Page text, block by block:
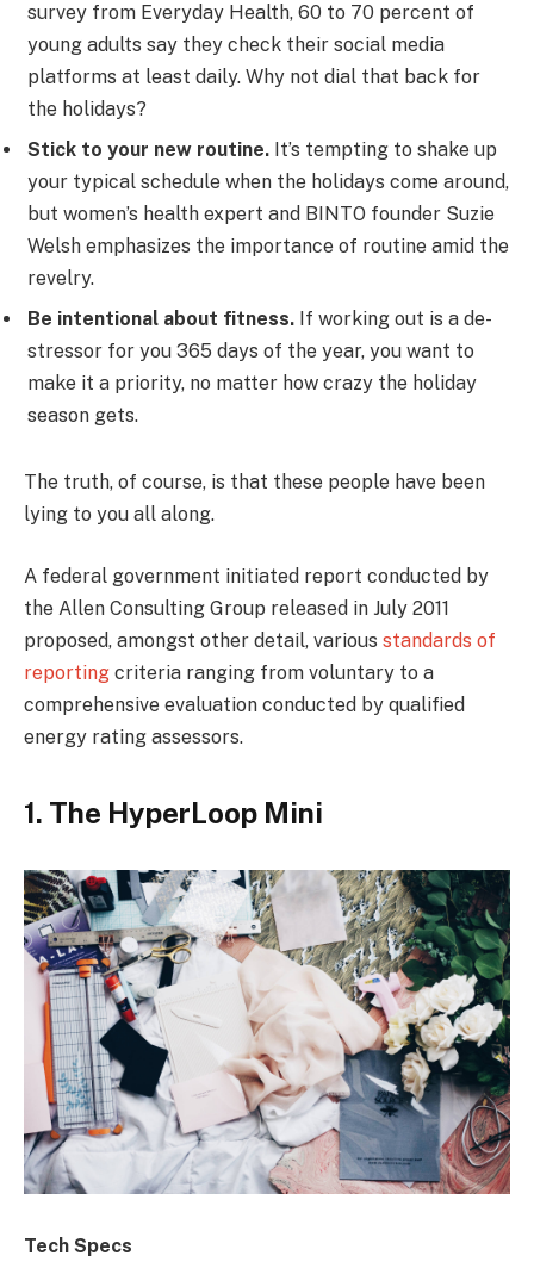
survey from Everyday Health, 60 to 70 percent of
young adults say they check their social media
platforms at least daily. Why not dial that back for
the holidays?
Stick to your new routine. It’s tempting to shake up
your typical schedule when the holidays come around,
but women’s health expert and BINTO founder Suzie
Welsh emphasizes the importance of routine amid the
revelry.
Be intentional about fitness. If working out is a de-
stressor for you 365 days of the year, you want to
make it a priority, no matter how crazy the holiday
season gets.
The truth, of course, is that these people have been
lying to you all along.
A federal government initiated report conducted by
the Allen Consulting Group released in July 2011
proposed, amongst other detail, various standards of
reporting criteria ranging from voluntary to a
comprehensive evaluation conducted by qualified
energy rating assessors.
1. The HyperLoop Mini
Tech Specs